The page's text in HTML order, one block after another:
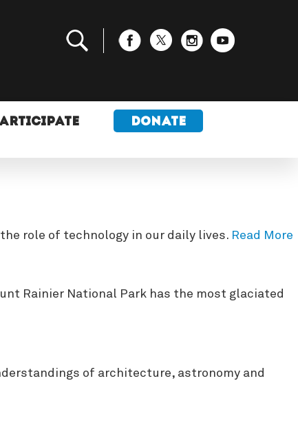
DONATE
role of technology in our daily lives. Read More
Rainier National Park has the most glaciated
of architecture, astronomy and